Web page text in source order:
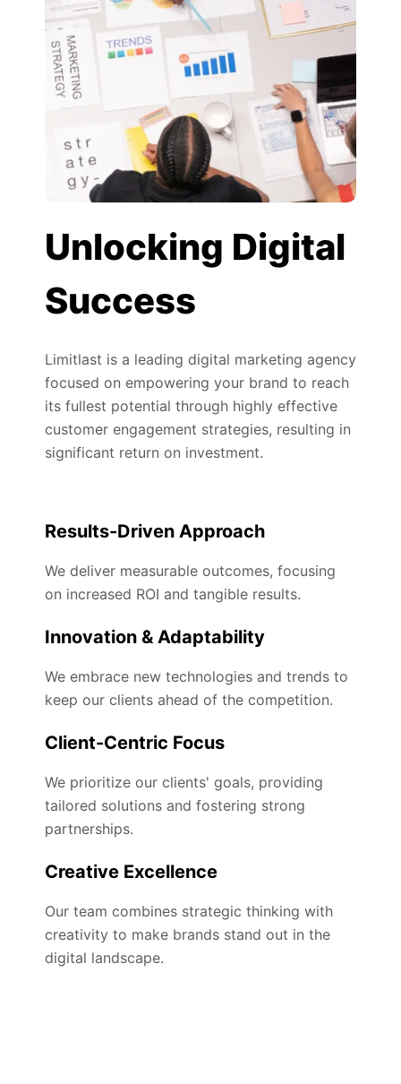
Unlocking Digital
Success
Limitlast is a leading digital marketing agency
focused on empowering your brand to reach
its fullest potential through highly effective
customer engagement strategies, resulting in
significant return on investment.
Results-Driven Approach
We deliver measurable outcomes, focusing
on increased ROI and tangible results.
Innovation & Adaptability
We embrace new technologies and trends to
keep our clients ahead of the competition.
Client-Centric Focus
We prioritize our clients' goals, providing
tailored solutions and fostering strong
partnerships.
Creative Excellence
Our team combines strategic thinking with
creativity to make brands stand out in the
digital landscape.